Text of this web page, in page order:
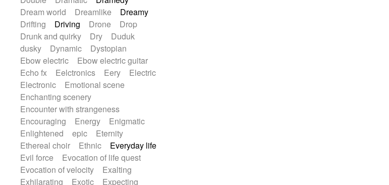
Dream world
Dreamlike
Dreamy
Drifting
Driving Drone
Drop
Drunk and quirky
Dry
Duduk
dusky
Dynamic
Dystopian
Ebow electric
Ebow electric guitar
Echo fx
Eelctronics Eery
Electric
Electronic
Emotional scene
Enchanting scenery
Encounter with strangeness
Encouraging
Energy
Enigmatic
Enlightened
epic
Eternity
Ethereal choir
Ethnic
Everyday life
Evil force
Evocation of life quest
Evocation of velocity
Exalting
Exhilarating
Exotic
Expecting